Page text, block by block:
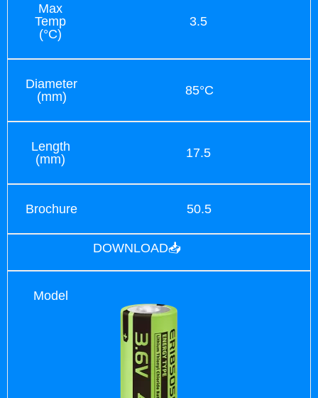
Max
Temp
(°C)
3.5
Diameter
(mm)
85°C
Length
(mm)
17.5
Brochure 50.5
DOWNLOAD📥
Model